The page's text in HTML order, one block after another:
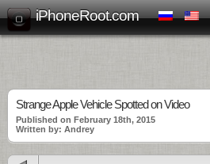
iPhoneRoot.com
Strange Apple Vehicle Spotted on Video
Published on February 18th, 2015
Written by: Andrey